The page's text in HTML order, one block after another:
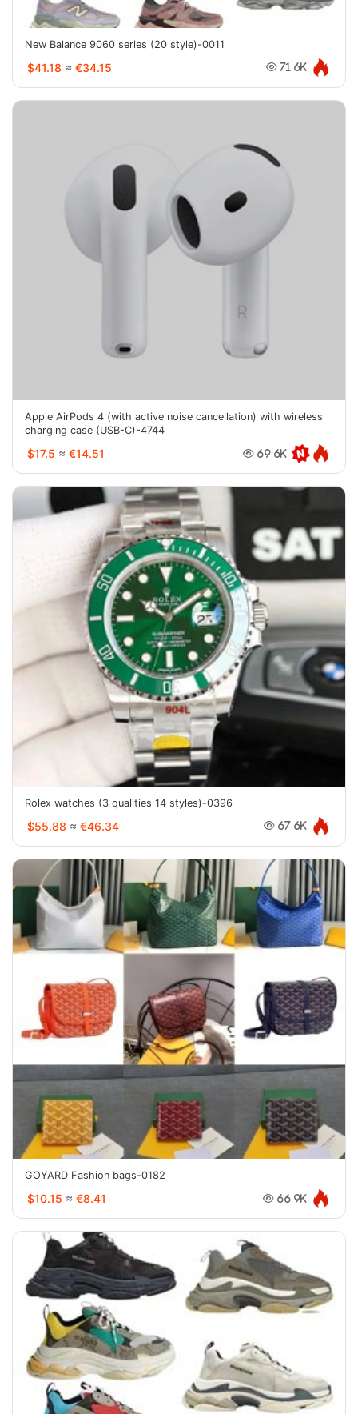
New Balance 9060 series (20 style)-0011
$41.18 ≈ €34.15 71.6K
Apple AirPods 4 (with active noise cancellation) with wireless
charging case (USB-C)-4744
$17.5 ≈ €14.51 69.6K
Rolex watches (3 qualities 14 styles)-0396
$55.88 ≈ €46.34 67.6K
GOYARD Fashion bags-0182
$10.15 ≈ €8.41 66.9K